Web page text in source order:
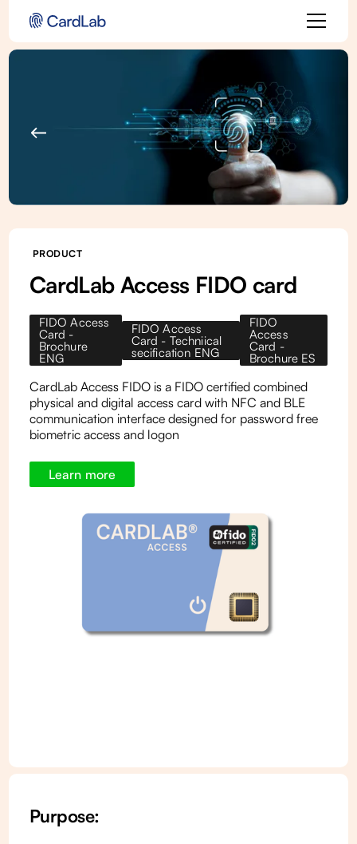
Back to all products
PRODUCT
CardLab Access FIDO card
FIDO Access
Card -
Brochure
ENG
FIDO Access
Card - Techniical
secification ENG
FIDO
Access
Card -
Brochure ES
CardLab Access FIDO is a FIDO certified combined
physical and digital access card with NFC and BLE
communication interface designed for password free
biometric access and logon
Learn more
Purpose: